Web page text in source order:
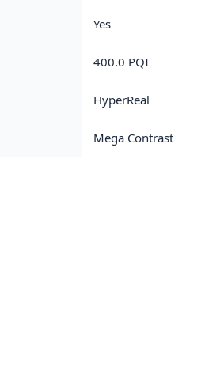
Yes
400.0 PQI
HyperReal
Mega Contrast